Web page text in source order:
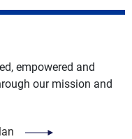
empowered and
our mission and